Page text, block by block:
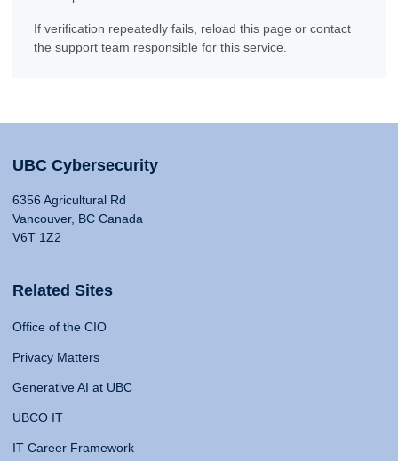
If verification repeatedly fails, reload this page or contact
the support team responsible for this service.
UBC Cybersecurity
6356 Agricultural Rd
Vancouver, BC Canada
V6T 1Z2
Related Sites
Office of the CIO
Privacy Matters
Generative AI at UBC
UBCO IT
IT Career Framework